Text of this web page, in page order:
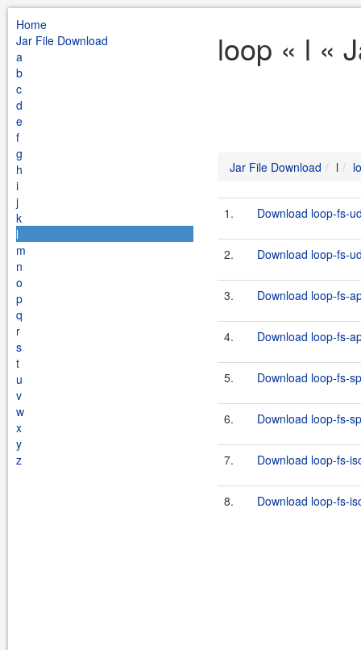
Home
Jar File Download
a
b
c
d
e
f
g
h
i
j
k
l
m
n
o
p
q
r
s
t
u
v
w
x
y
z
loop « l «
Jar File Download l
1. Download loop-fs-
2. Download loop-fs-
3. Download loop-fs-
4. Download loop-fs-
5. Download loop-fs-
6. Download loop-fs-
7. Download loop-fs-
8. Download loop-fs-